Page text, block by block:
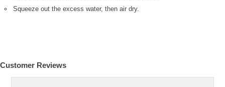
Squeeze out the excess water, then air dry.
Customer Reviews